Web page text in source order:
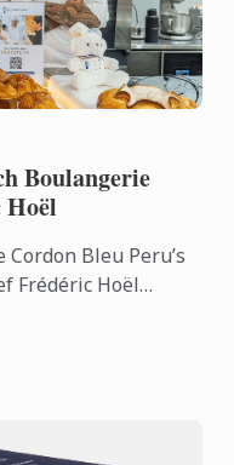
Boulangerie
Bleu Peru’s
Frédéric Hoël